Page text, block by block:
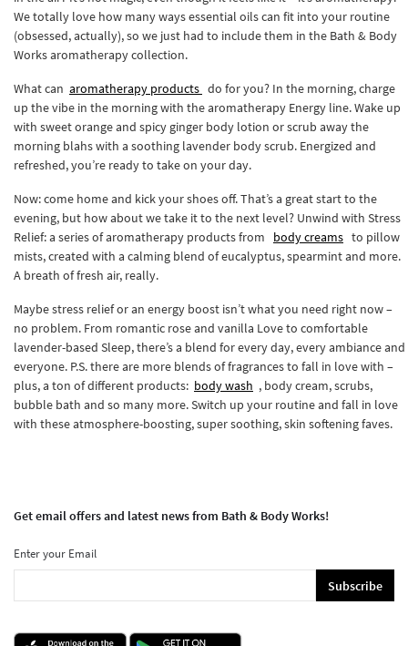
We totally love how many ways essential oils can fit into your routine
(obsessed, actually), so we just had to include them in the Bath & Body
Works aromatherapy collection.
What can aromatherapy products do for you? In the morning, charge
up the vibe in the morning with the aromatherapy Energy line. Wake up
with sweet orange and spicy ginger body lotion or scrub away the
morning blahs with a soothing lavender body scrub. Energized and
refreshed, you’re ready to take on your day.
Now: come home and kick your shoes off. That’s a great start to the
evening, but how about we take it to the next level? Unwind with Stress
Relief: a series of aromatherapy products from
body creams to pillow
mists, created with a calming blend of eucalyptus, spearmint and more.
A breath of fresh air, really.
Maybe stress relief or an energy boost isn’t what you need right now –
no problem. From romantic rose and vanilla Love to comfortable
lavender-based Sleep, there’s a blend for every day, every ambiance and
everyone. P.S. there are more blends of fragrances to fall in love with –
plus, a ton of different products: body wash , body cream, scrubs,
bubble bath and so many more. Switch up your routine and fall in love
with these atmosphere-boosting, super soothing, skin softening faves.
Get email offers and latest news from Bath & Body Works!
Enter your Email
Subscribe